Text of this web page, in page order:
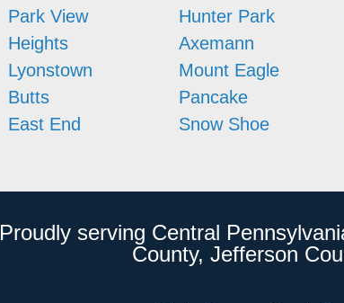
Park View
Heights
Lyonstown
Butts
East End
Hunter Park
Axemann
Mount Eagle
Pancake
Snow Shoe
Proudly serving Central
County, Jefferson